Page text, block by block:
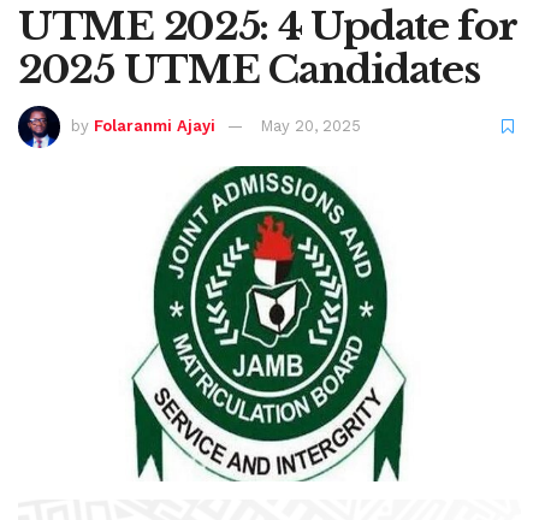
UTME 2025: 4 Update for
2025 UTME Candidates
by Folaranmi Ajayi May 20, 2025